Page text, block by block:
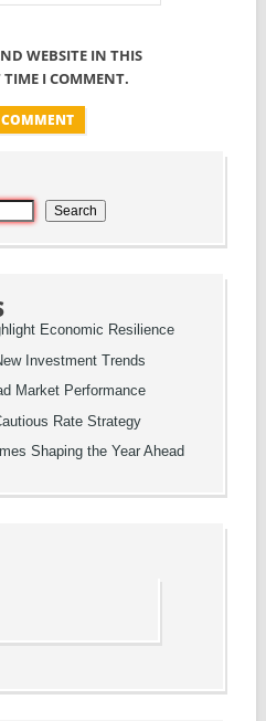
WEBSITE IN THIS
TIME I COMMENT.
Search
Economic Resilience
Investment Trends
Market Performance
Rate Strategy
Shaping the Year Ahead